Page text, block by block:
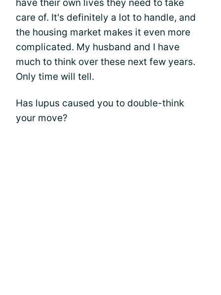
have their own lives they need to take
care of. It's definitely a lot to handle, and
the housing market makes it even more
complicated. My husband and I have
much to think over these next few years.
Only time will tell.
Has lupus caused you to double-think
your move?